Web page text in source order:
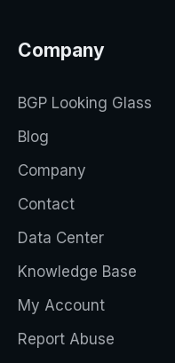
Company
BGP Looking Glass
Blog
Company
Contact
Data Center
Knowledge Base
My Account
Report Abuse